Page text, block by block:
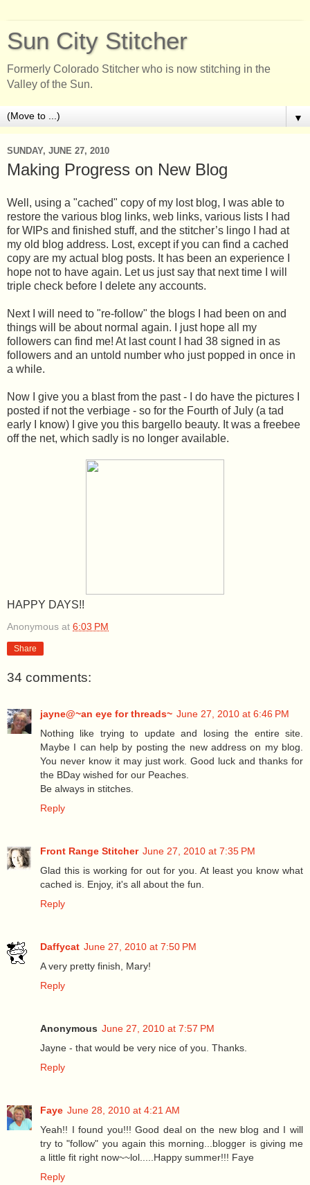
Sun City Stitcher
Formerly Colorado Stitcher who is now stitching in the
Valley of the Sun.
▼
SUNDAY, JUNE 27, 2010
Making Progress on New Blog
Well, using a "cached" copy of my lost blog, I was able to
restore the various blog links, web links, various lists I had
for WIPs and finished stuff, and the stitcher’s lingo I had at
my old blog address. Lost, except if you can find a cached
copy are my actual blog posts. It has been an experience I
hope not to have again. Let us just say that next time I will
triple check before I delete any accounts.
Next I will need to "re-follow" the blogs I had been on and
things will be about normal again. I just hope all my
followers can find me! At last count I had 38 signed in as
followers and an untold number who just popped in once in
a while.
Now I give you a blast from the past - I do have the pictures I
posted if not the verbiage - so for the Fourth of July (a tad
early I know) I give you this bargello beauty. It was a freebee
off the net, which sadly is no longer available.
HAPPY DAYS!!
Anonymous at 6:03 PM
Share
34 comments:
jayne@~an eye for threads~ June 27, 2010 at 6:46 PM
Nothing like trying to update and losing the entire site.
Maybe I can help by posting the new address on my blog.
You never know it may just work. Good luck and thanks for
the BDay wished for our Peaches.
Be always in stitches.
Reply
Front Range Stitcher June 27, 2010 at 7:35 PM
Glad this is working for out for you. At least you know what
cached is. Enjoy, it's all about the fun.
Reply
Daffycat June 27, 2010 at 7:50 PM
A very pretty finish, Mary!
Reply
Anonymous June 27, 2010 at 7:57 PM
Jayne - that would be very nice of you. Thanks.
Reply
Faye June 28, 2010 at 4:21 AM
Yeah!! I found you!!! Good deal on the new blog and I will
try to "follow" you again this morning...blogger is giving me
a little fit right now~~lol.....Happy summer!!! Faye
Reply